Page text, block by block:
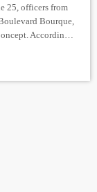
25, officers from
Bourque,
According
Barôma
gain access to the